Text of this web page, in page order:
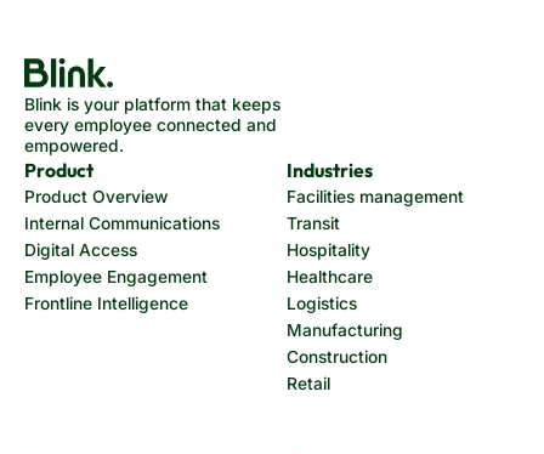
Blink is your platform that keeps
every employee connected and
empowered.
Product
Product Overview
Internal Communications
Digital Access
Employee Engagement
Frontline Intelligence
Industries
Facilities management
Transit
Hospitality
Healthcare
Logistics
Manufacturing
Construction
Retail